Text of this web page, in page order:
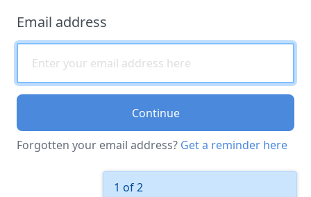
Email address
Continue
Forgotten your email address? Get a reminder here
1 of 2